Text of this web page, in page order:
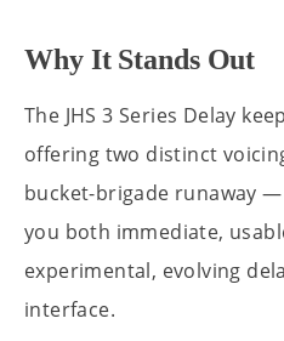
Why It Stands Out
The JHS 3 Series Delay
offering two distinct
bucket-brigade runaway
you both immediate,
experimental, evolving
interface.